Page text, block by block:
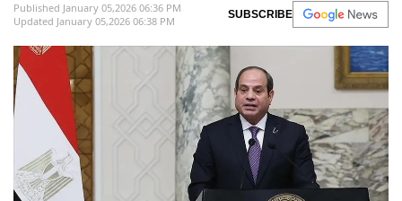
Published January 05,2026 06:36 PM
Updated January 05,2026 06:38 PM
SUBSCRIBE